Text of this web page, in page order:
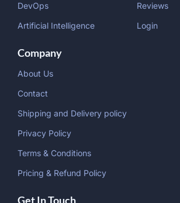
DevOps
Artificial Intelligence
Reviews
Login
Company
About Us
Contact
Shipping and Delivery policy
Privacy Policy
Terms & Conditions
Pricing & Refund Policy
Get In Touch